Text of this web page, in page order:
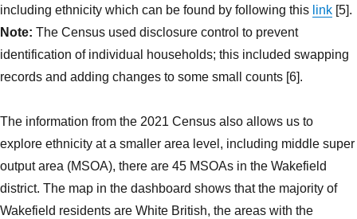
including ethnicity which can be found by following this link [5].
Note: The Census used disclosure control to prevent
identification of individual households; this included swapping
records and adding changes to some small counts [6].
The information from the 2021 Census also allows us to
explore ethnicity at a smaller area level, including middle super
output area (MSOA), there are 45 MSOAs in the Wakefield
district. The map in the dashboard shows that the majority of
Wakefield residents are White British, the areas with the